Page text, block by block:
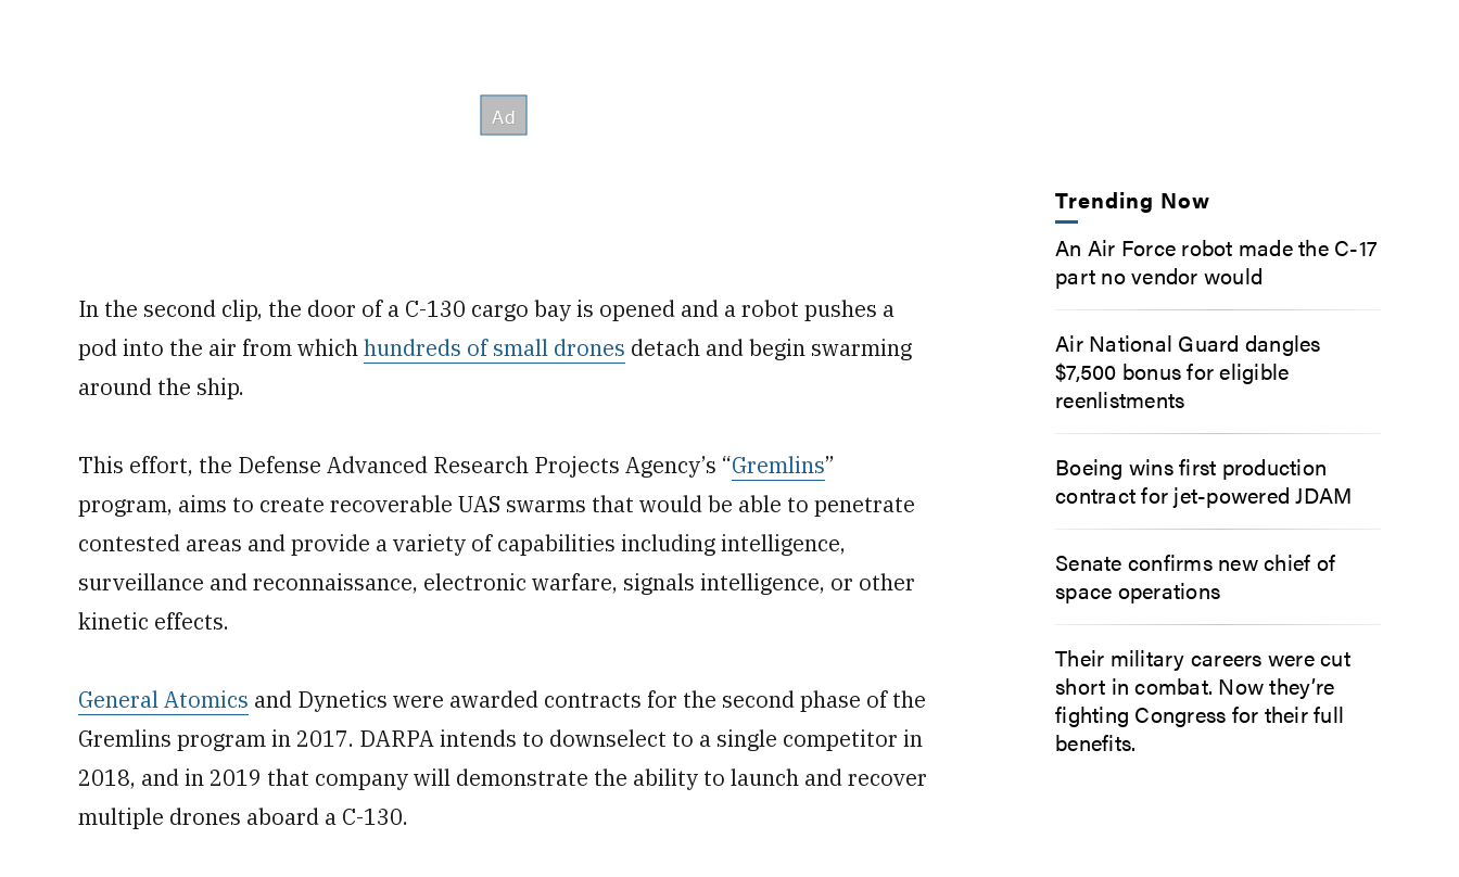
In the second clip, the door of a C-130 cargo bay is opened and a robot pushes a
pod into the air from whichhundreds of small drones detach and begin swarming
around the ship.
This effort, the Defense Advanced Research Projects Agency’s “Gremlins”
program, aims to create recoverable UAS swarms that would be able to penetrate
contested areas and provide a variety of capabilities including intelligence,
surveillance and reconnaissance, electronic warfare, signals intelligence, or other
kinetic effects.
General Atomics and Dynetics were awarded contracts for the second phase of the
Gremlins program in 2017. DARPA intends to downselect to a single competitor in
2018, and in 2019 that company will demonstrate the ability to launch and recover
multiple drones aboard a C-130.
Trending Now
An Air Force robot made the C-17
part no vendor would
Air National Guard dangles
$7,500 bonus for eligible
reenlistments
Boeing wins first production
contract for jet-powered JDAM
Senate confirms new chief of
space operations
Their military careers were cut
short in combat. Now they’re
fighting Congress for their full
benefits.